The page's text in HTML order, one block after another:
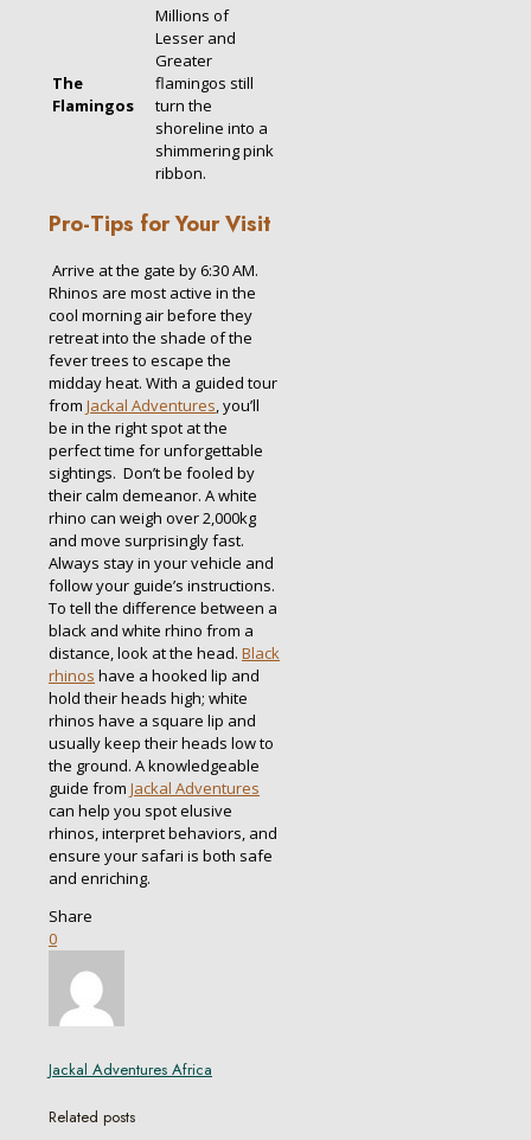
The
Flamingos
Millions of
Lesser and
Greater
flamingos still
turn the
shoreline into a
shimmering pink
ribbon.
Pro-Tips for Your Visit
Arrive at the gate by 6:30 AM.
Rhinos are most active in the
cool morning air before they
retreat into the shade of the
fever trees to escape the
midday heat. With a guided tour
from Jackal Adventures, you’ll
be in the right spot at the
perfect time for unforgettable
sightings. Don’t be fooled by
their calm demeanor. A white
rhino can weigh over 2,000kg
and move surprisingly fast.
Always stay in your vehicle and
follow your guide’s instructions.
To tell the difference between a
black and white rhino from a
distance, look at the head. Black
rhinos have a hooked lip and
hold their heads high; white
rhinos have a square lip and
usually keep their heads low to
the ground. A knowledgeable
guide from Jackal Adventures
can help you spot elusive
rhinos, interpret behaviors, and
ensure your safari is both safe
and enriching.
Share
0
Jackal Adventures Africa
Related posts